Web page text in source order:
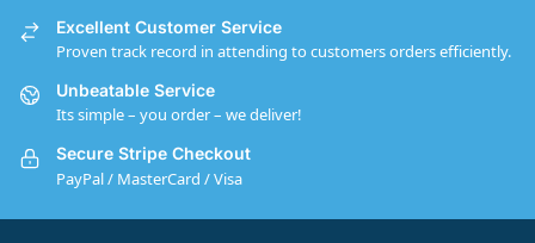
Excellent Customer Service
Proven track record in attending to customers orders efficiently.
Unbeatable Service
Its simple – you order – we deliver!
Secure Stripe Checkout
PayPal / MasterCard / Visa